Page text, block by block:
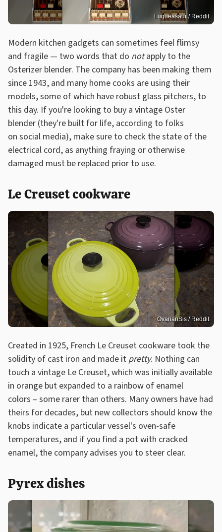
Luqueasaur / Reddit
Modern kitchen gadgets can sometimes feel flimsy
and fragile — two words that do notapply to the
Osterizer blender. The company has been making them
since 1943, and many home cooks are using their
models, some of which have robust glass pitchers, to
this day. If you're looking to buy a vintage Oster
blender (they're built for life, according to folks
on social media), make sure to check the state of the
electrical cord, as anything fraying or otherwise
damaged must be replaced prior to use.
Le Creuset cookware
OvarianSis / Reddit
Created in 1925, French Le Creuset cookware took the
solidity of cast iron and made it pretty. Nothing can
touch a vintage Le Creuset, which was initially available
in orange but expanded to a rainbow of enamel
colors – some rarer than others. Many owners have had
theirs for decades, but new collectors should know the
knobs indicate a particular vessel's oven-safe
temperatures, and if you find a pot with cracked
enamel, the company advises you to steer clear.
Pyrex dishes